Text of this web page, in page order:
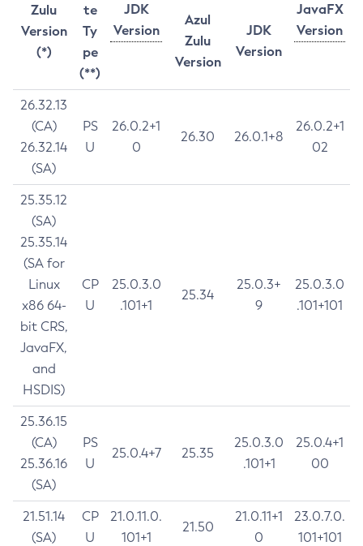
Zulu
Version
(*)
te
Ty
pe
(**)
JDK
Version
JavaFX
Version
Azul
Zulu
Version
JDK
Version
26.32.13
(CA)
26.32.14
(SA)
PS
U
26.0.2+1
0
26.30 26.0.1+8
26.0.2+1
02
25.35.12
(SA)
25.35.14
(SA for
Linux
x86 64-
bit CRS,
JavaFX,
and
HSDIS)
CP
U
25.0.3.0
.101+1
25.34
25.0.3+
9
25.0.3.0
.101+101
25.36.15
(CA)
25.36.16
(SA)
PS
U
25.0.4+7 25.35
25.0.3.0
.101+1
25.0.4+1
00
21.51.14
(SA)
CP
U
21.0.11.0.
101+1
21.50
21.0.11+1
0
23.0.7.0.
101+101